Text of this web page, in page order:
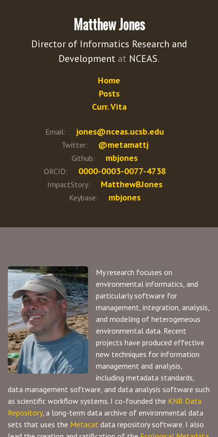
Matthew Jones
Director of Informatics Research and
Development at NCEAS.
Home
Posts
Curr. Vita
Email: jones@nceas.ucsb.edu
Twitter: @metamattj
Github: mbjones
ORCID: 0000-0003-0077-4738
ImpactStory: MatthewBJones
Keybase: mbjones
My research focuses on
environmental informatics, and
particularly software for
management, integration, analysis,
and modeling of heterogeneous
environmental data. Recent
projects have produced effective
new techniques for information
management and analysis,
including metadata standards,
data management software, and data analysis software such
as scientific workflow systems. I co-founded the KNB Data
Repository, a long-term data archive of environmental data
sets that uses the Metacat data repository software. I also